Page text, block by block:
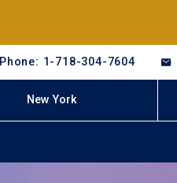
Phone: 1-718-304-7604
New York